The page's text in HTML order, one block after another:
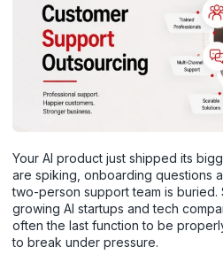
Your AI product just shipped its
are spiking, onboarding questions
two-person support team is buried.
growing AI startups and tech
often the last function to be
to break under pressure.